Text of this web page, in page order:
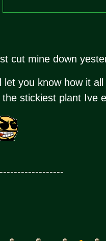
cut mine down
let you know how it
the stickiest plant Ive